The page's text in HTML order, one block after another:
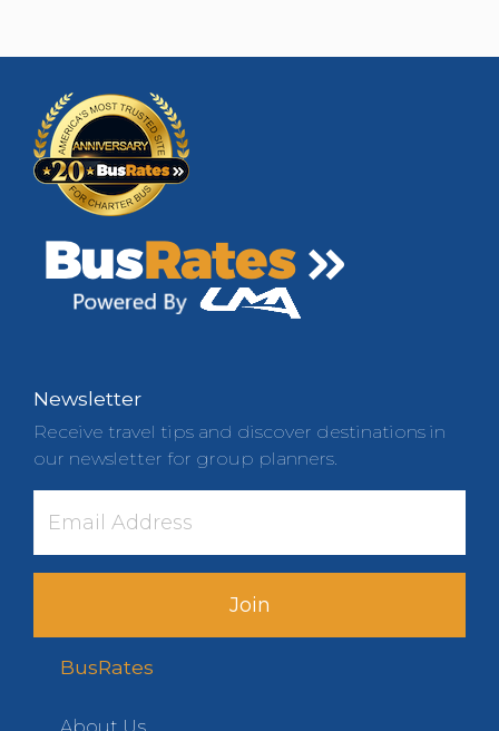
Newsletter
Receive travel tips and discover destinations in
our newsletter for group planners.
Join
BusRates